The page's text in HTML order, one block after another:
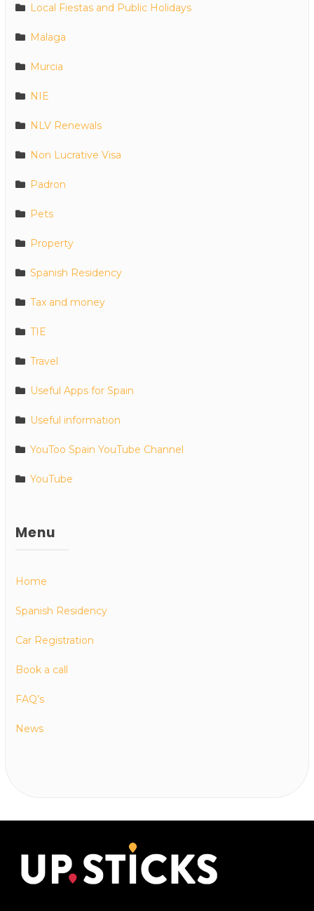
Local Fiestas and Public Holidays
Malaga
Murcia
NIE
NLV Renewals
Non Lucrative Visa
Padron
Pets
Property
Spanish Residency
Tax and money
TIE
Travel
Useful Apps for Spain
Useful information
YouToo Spain YouTube Channel
YouTube
Menu
Home
Spanish Residency
Car Registration
Book a call
FAQ’s
News